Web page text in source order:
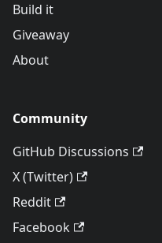
Build it
Giveaway
About
Community
GitHub Discussions
X (Twitter)
Reddit
Facebook